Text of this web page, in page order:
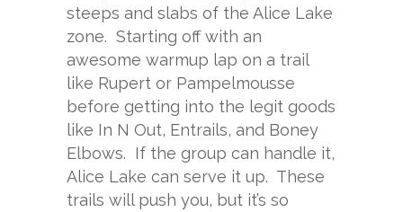
steeps and slabs of the Alice Lake
zone. Starting off with an
awesome warmup lap on a trail
like Rupert or Pampelmousse
before getting into the legit goods
like In N Out, Entrails, and Boney
Elbows. If the group can handle it,
Alice Lake can serve it up. These
trails will push you, but it’s so